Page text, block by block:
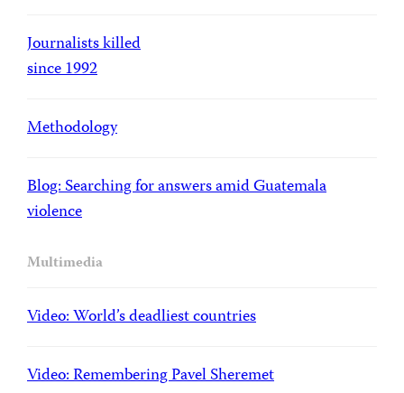
Journalists killed
since 1992
Methodology
Blog: Searching for answers amid Guatemala
violence
Multimedia
Video: World’s deadliest countries
Video: Remembering Pavel Sheremet